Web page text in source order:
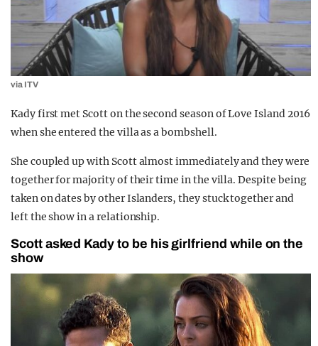
via ITV
Kady first met Scott on the second season of Love Island 2016
when she entered the villa as a bombshell.
She coupled up with Scott almost immediately and they were
together for majority of their time in the villa. Despite being
taken on dates by other Islanders, they stuck together and
left the show in a relationship.
Scott asked Kady to be his girlfriend while on the
show